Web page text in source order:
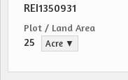
REI1350931
Plot / Land Area
25 Acre ▼